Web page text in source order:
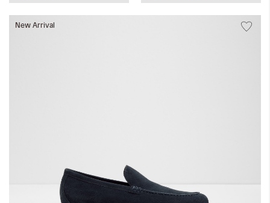
New Arrival